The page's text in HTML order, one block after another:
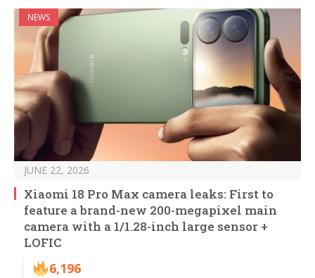
NEWS
JUNE 22, 2026
Xiaomi 18 Pro Max camera leaks: First to
feature a brand-new 200-megapixel main
camera with a 1/1.28-inch large sensor +
LOFIC
6,196